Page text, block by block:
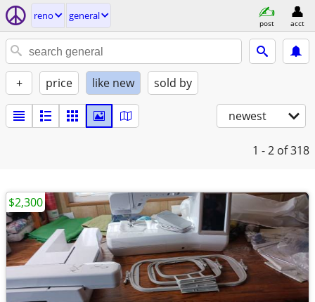
reno general
post acct
+ price like new sold by
newest
1 - 2 of 318
$2,300